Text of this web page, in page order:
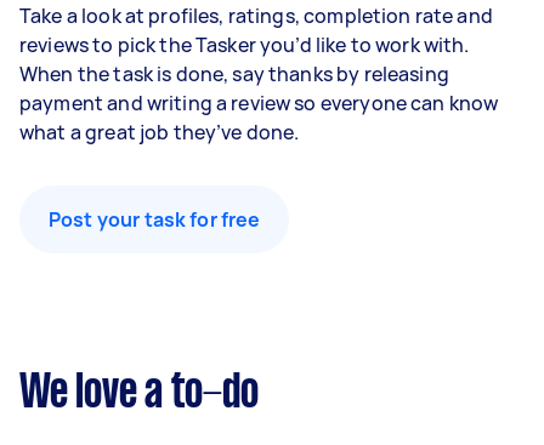
Take a look at profiles, ratings, completion rate and
reviews to pick the Tasker you’d like to work with.
When the task is done, say thanks by releasing
payment and writing a review so everyone can know
what a great job they’ve done.
Post your task for free
We love a to-do